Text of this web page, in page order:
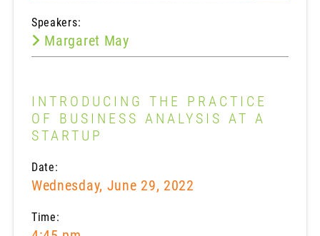
Speakers:
Margaret May
INTRODUCING THE PRACTICE
OF BUSINESS ANALYSIS AT A
STARTUP
Date:
Wednesday, June 29, 2022
Time: